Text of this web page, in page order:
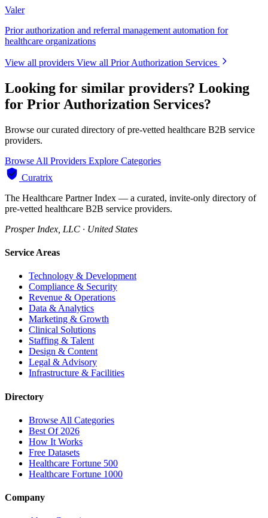
Valer
Prior authorization and referral management automation for
healthcare organizations
View all providers View all Prior Authorization Services
Looking for similar providers? Looking
for Prior Authorization Services?
Browse our curated directory of pre-vetted healthcare B2B service
providers.
Browse All Providers Explore Categories
Curatrix
The Healthcare Partner Index — a curated, invite-only directory of
pre-vetted healthcare B2B service providers.
Prosper Index, LLC · United States
Service Areas
Technology & Development
Compliance & Security
Revenue & Operations
Data & Analytics
Marketing & Growth
Clinical Solutions
Staffing & Talent
Design & Content
Legal & Advisory
Infrastructure & Facilities
Directory
Browse All Categories
Best Of 2026
How It Works
Free Datasets
Healthcare Fortune 500
Healthcare Fortune 1000
Company